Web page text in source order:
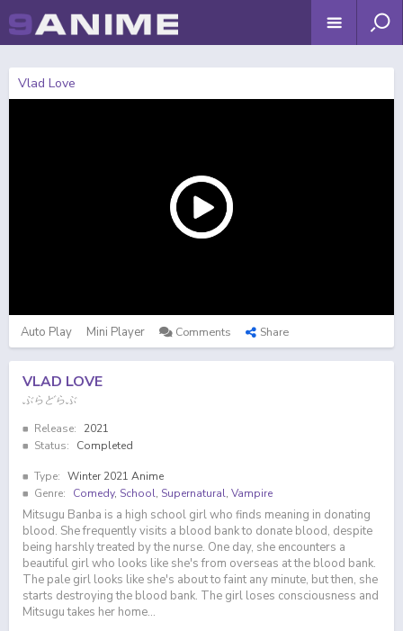
Vlad Love
Auto Play Mini Player Comments Share
VLAD LOVE
ぶらどらぶ
Release:
2021
Status:
Completed
Type: Winter 2021 Anime
Genre:
Comedy, School, Supernatural, Vampire
Mitsugu Banba is a high school girl who finds meaning in donating
blood. She frequently visits a blood bank to donate blood, despite
being harshly treated by the nurse. One day, she encounters a
beautiful girl who looks like she's from overseas at the blood bank.
The pale girl looks like she's about to faint any minute, but then, she
starts destroying the blood bank. The girl loses consciousness and
Mitsugu takes her home...